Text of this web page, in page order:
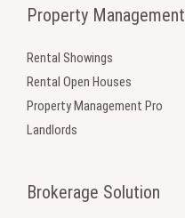
Property Management
Rental Showings
Rental Open Houses
Property Management Pro
Landlords
Brokerage Solution